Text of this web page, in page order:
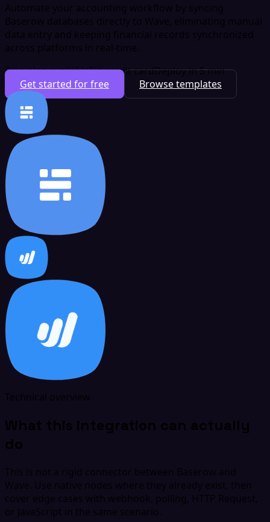
Automate your accounting workflow by syncing
Baserow databases directly to Wave, eliminating manual
data entry and keeping financial records synchronized
across platforms in real-time.
Free plan availableNo credit cardDeploy in 5 min
Get started for free
Browse templates
Technical overview
What this integration can actually
do
This is not a rigid connector between Baserow and
Wave. Use native nodes where they already exist, then
cover edge cases with webhook, polling, HTTP Request,
or JavaScript in the same scenario.